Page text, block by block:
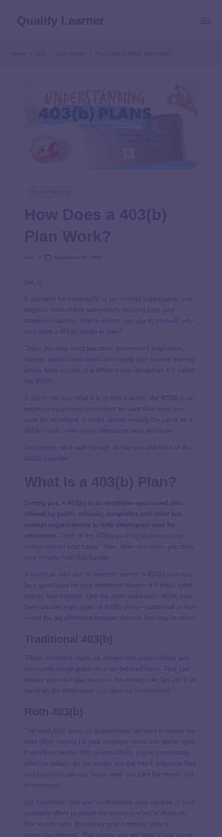
How Does a 403(b) Plan Work?
[ad_1]
If you work for a non-profit or tax-exempt organization, you
might’ve noticed that something’s missing from your
retirement options.
Wait a minute, you say to yourself, why
isn’t there a 401(k) option in here?
That’s because most teachers, government employees,
nurses, doctors and others who spend their careers serving
others have access to a different plan altogether. It’s called
the 403(b).
If you’re not sure what it is or how it works, the 403(b) is an
employer-sponsored investment account that helps you
save for retirement. It works almost exactly the same as a
401(k)—with a few minor differences here and there.
Don’t worry, we’ll walk through all the nuts and bolts of the
403(b) together.
Simply put, a 403(b) is an employer-sponsored plan
offered by public schools, nonprofits and other tax-
exempt organizations to help employees save for
retirement. Think of the 403(b) as a big bucket you put
money into for your future. Then, when you retire, you draw
your income from that bucket.
If you’re an educator or nonprofit worker, a 403(b) plan can
be a great base for your retirement dreams if it offers solid
mutual fund choices. Like the more well-known 401(k) plan,
there are two main types of 403(b) plans—traditional or Roth
—and the big difference between them is how they’re taxed.
These retirement plans are funded with pretax dollars and
the money inside grows on a tax-deferred
basis. That just
means you won’t pay taxes on the money now, but you’ll be
taxed on the withdrawals you take out in retirement.
The word Roth gives us goosebumps because it means tax-
free
! (Well, mostly.) If your employer offers this option, grab
it with both hands! With a Roth 403(b), you’re contributing
after-tax dollars, so the money you put into it grows tax-free
and you won’t pay any taxes when you take the money out
in retirement.
But remember, only your contributions grow tax-free. If your
company offers to match the money you put in (more on
that in a minute), the money your company puts in
grows tax-deferred. That means you will have to pay taxes